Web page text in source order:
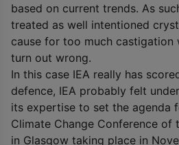
based on current trends. As
treated as well intentioned
cause for too much castigation
turn out wrong.
In this case IEA really has
defence, IEA probably felt
its expertise to set the agenda
Climate Change Conference of
in Glasgow taking place in